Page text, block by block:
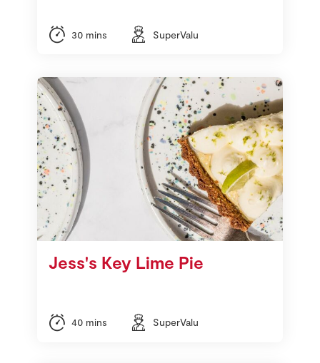
30 mins SuperValu
Jess's Key Lime Pie
40 mins SuperValu